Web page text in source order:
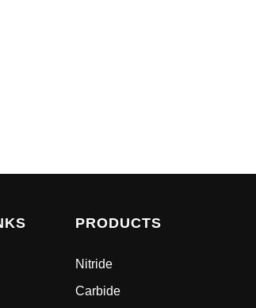
PRODUCTS
Nitride
Carbide